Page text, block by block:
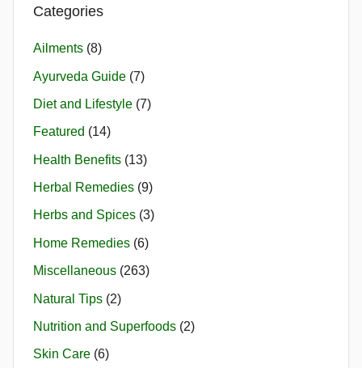
Categories
Ailments (8)
Ayurveda Guide (7)
Diet and Lifestyle (7)
Featured (14)
Health Benefits (13)
Herbal Remedies (9)
Herbs and Spices (3)
Home Remedies (6)
Miscellaneous (263)
Natural Tips (2)
Nutrition and Superfoods (2)
Skin Care (6)